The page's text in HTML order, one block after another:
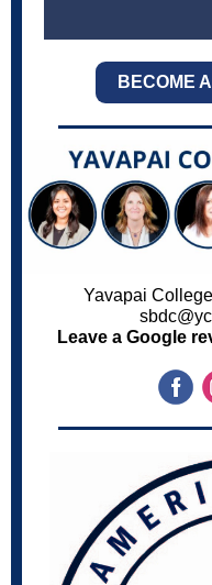
BECOME
Yavapai
Leave a Google